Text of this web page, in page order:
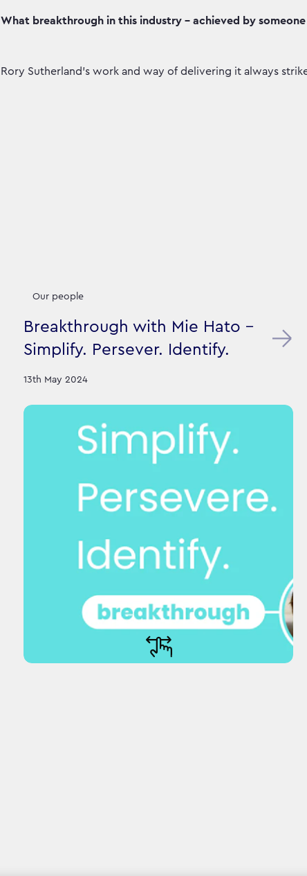
What breakthrough in this industry - achieved by
Rory Sutherland’s work and way of delivering it always
Our people
Breakthrough with Mie Hato -
Simplify. Persever. Identify.
13th May 2024